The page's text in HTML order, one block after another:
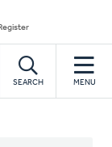
SEARCH MENU